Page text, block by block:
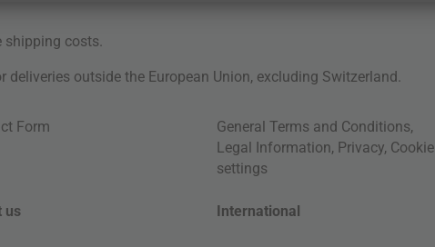
shipping costs
outside the European Union, excluding Switzerland.
Form General Terms and Conditions,
Legal Information, Privacy, Cookie
settings
us International